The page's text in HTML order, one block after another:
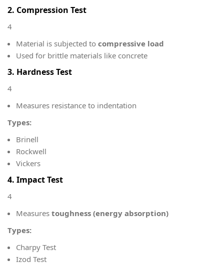
2. Compression Test
4
Material is subjected to compressive load
Used for brittle materials like concrete
3. Hardness Test
4
Measures resistance to indentation
Types:
Brinell
Rockwell
Vickers
4. Impact Test
4
Measures toughness (energy absorption)
Types:
Charpy Test
Izod Test